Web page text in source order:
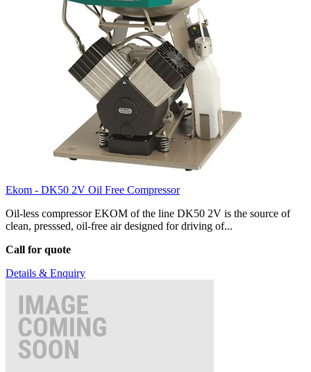
Ekom - DK50 2V Oil Free Compressor
Oil-less compressor EKOM of the line DK50 2V is the source of
clean, presssed, oil-free air designed for driving of...
Call for quote
Details & Enquiry